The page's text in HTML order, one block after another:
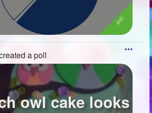
a poll
owl cake looks